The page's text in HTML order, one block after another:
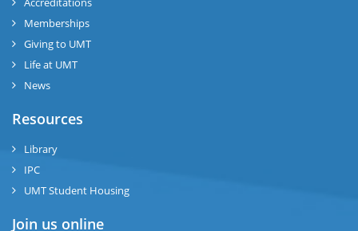
Memberships
Giving to UMT
Life at UMT
News
Resources
Library
IPC
UMT Student Housing
Join us online